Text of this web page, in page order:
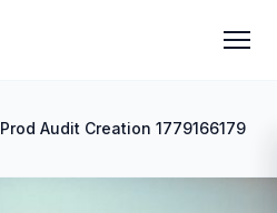
Prod Audit Creation 1779166179